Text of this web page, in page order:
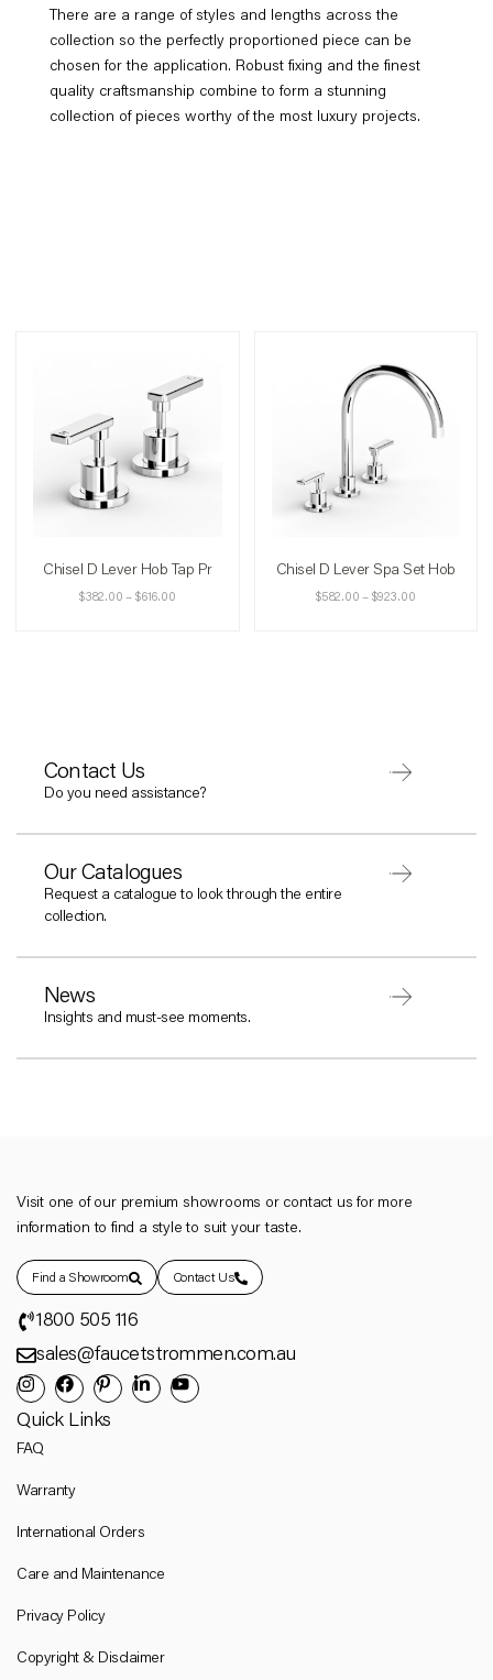
There are a range of styles and lengths across the
collection so the perfectly proportioned piece can be
chosen for the application. Robust fixing and the finest
quality craftsmanship combine to form a stunning
collection of pieces worthy of the most luxury projects.
Chisel D Lever Hob Tap Pr
$382.00 – $616.00
Chisel D Lever Spa Set Hob
$582.00 – $923.00
Contact Us
Do you need assistance?
Our Catalogues
Request a catalogue to look through the entire
collection.
News
Insights and must-see moments.
Visit one of our premium showrooms or contact us for more
information to find a style to suit your taste.
Find a Showroom Contact Us
1800 505 116
sales@faucetstrommen.com.au
Quick Links
FAQ
Warranty
International Orders
Care and Maintenance
Privacy Policy
Copyright & Disclaimer